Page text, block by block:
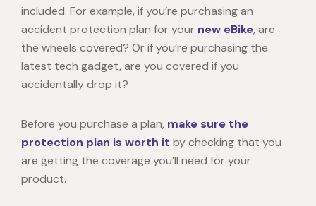
included. For example, if you’re purchasing an
accident protection plan for your new eBike, are
the wheels covered? Or if you’re purchasing the
latest tech gadget, are you covered if you
accidentally drop it?
Before you purchase a plan, make sure the
protection plan is worth it by checking that you
are getting the coverage you’ll need for your
product.